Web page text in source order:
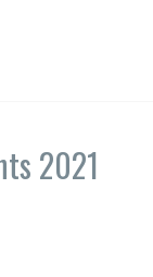
2021